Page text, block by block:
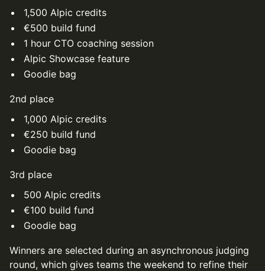
1,500 Alpic credits
€500 build fund
1 hour CTO coaching session
Alpic Showcase feature
Goodie bag
2nd place
1,000 Alpic credits
€250 build fund
Goodie bag
3rd place
500 Alpic credits
€100 build fund
Goodie bag
Winners are selected during an asynchronous judging
round, which gives teams the weekend to refine their